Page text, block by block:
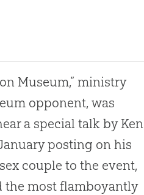
Museum,” ministry
opponent, was
a special talk by Ken
posting on his
couple to the event,
the most flamboyantly